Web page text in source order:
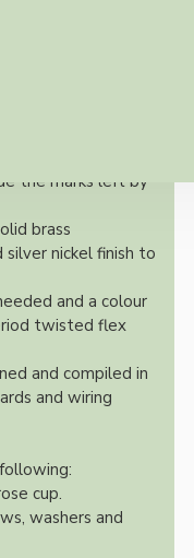
inspired ceiling
retro or modern
the marks left by
brass
nickel finish to
and a colour
twisted flex
and compiled in
and wiring
cup.
washers and